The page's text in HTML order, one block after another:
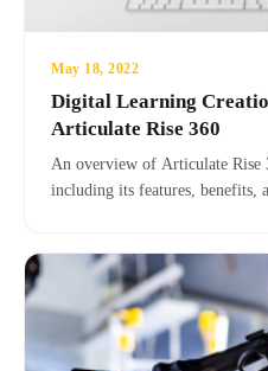
May 18, 2022
Digital Learning
Articulate Rise 360
An overview of Articulate Rise
including its features, benefits,